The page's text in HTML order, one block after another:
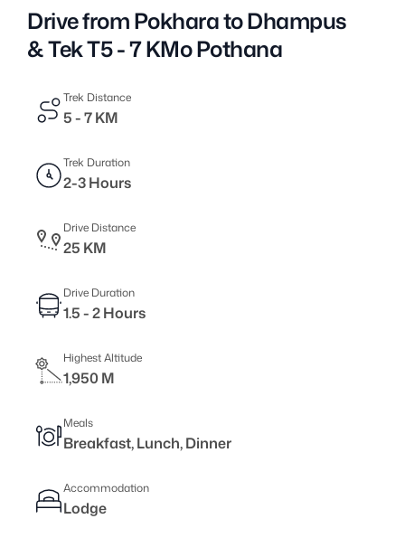
Drive from Pokhara to Dhampus
& Tek T5 - 7 KMo Pothana
Trek Distance
5 - 7 KM
Trek Duration
2-3 Hours
Drive Distance
25 KM
Drive Duration
1.5 - 2 Hours
Highest Altitude
1,950 M
Meals
Breakfast, Lunch, Dinner
Accommodation
Lodge